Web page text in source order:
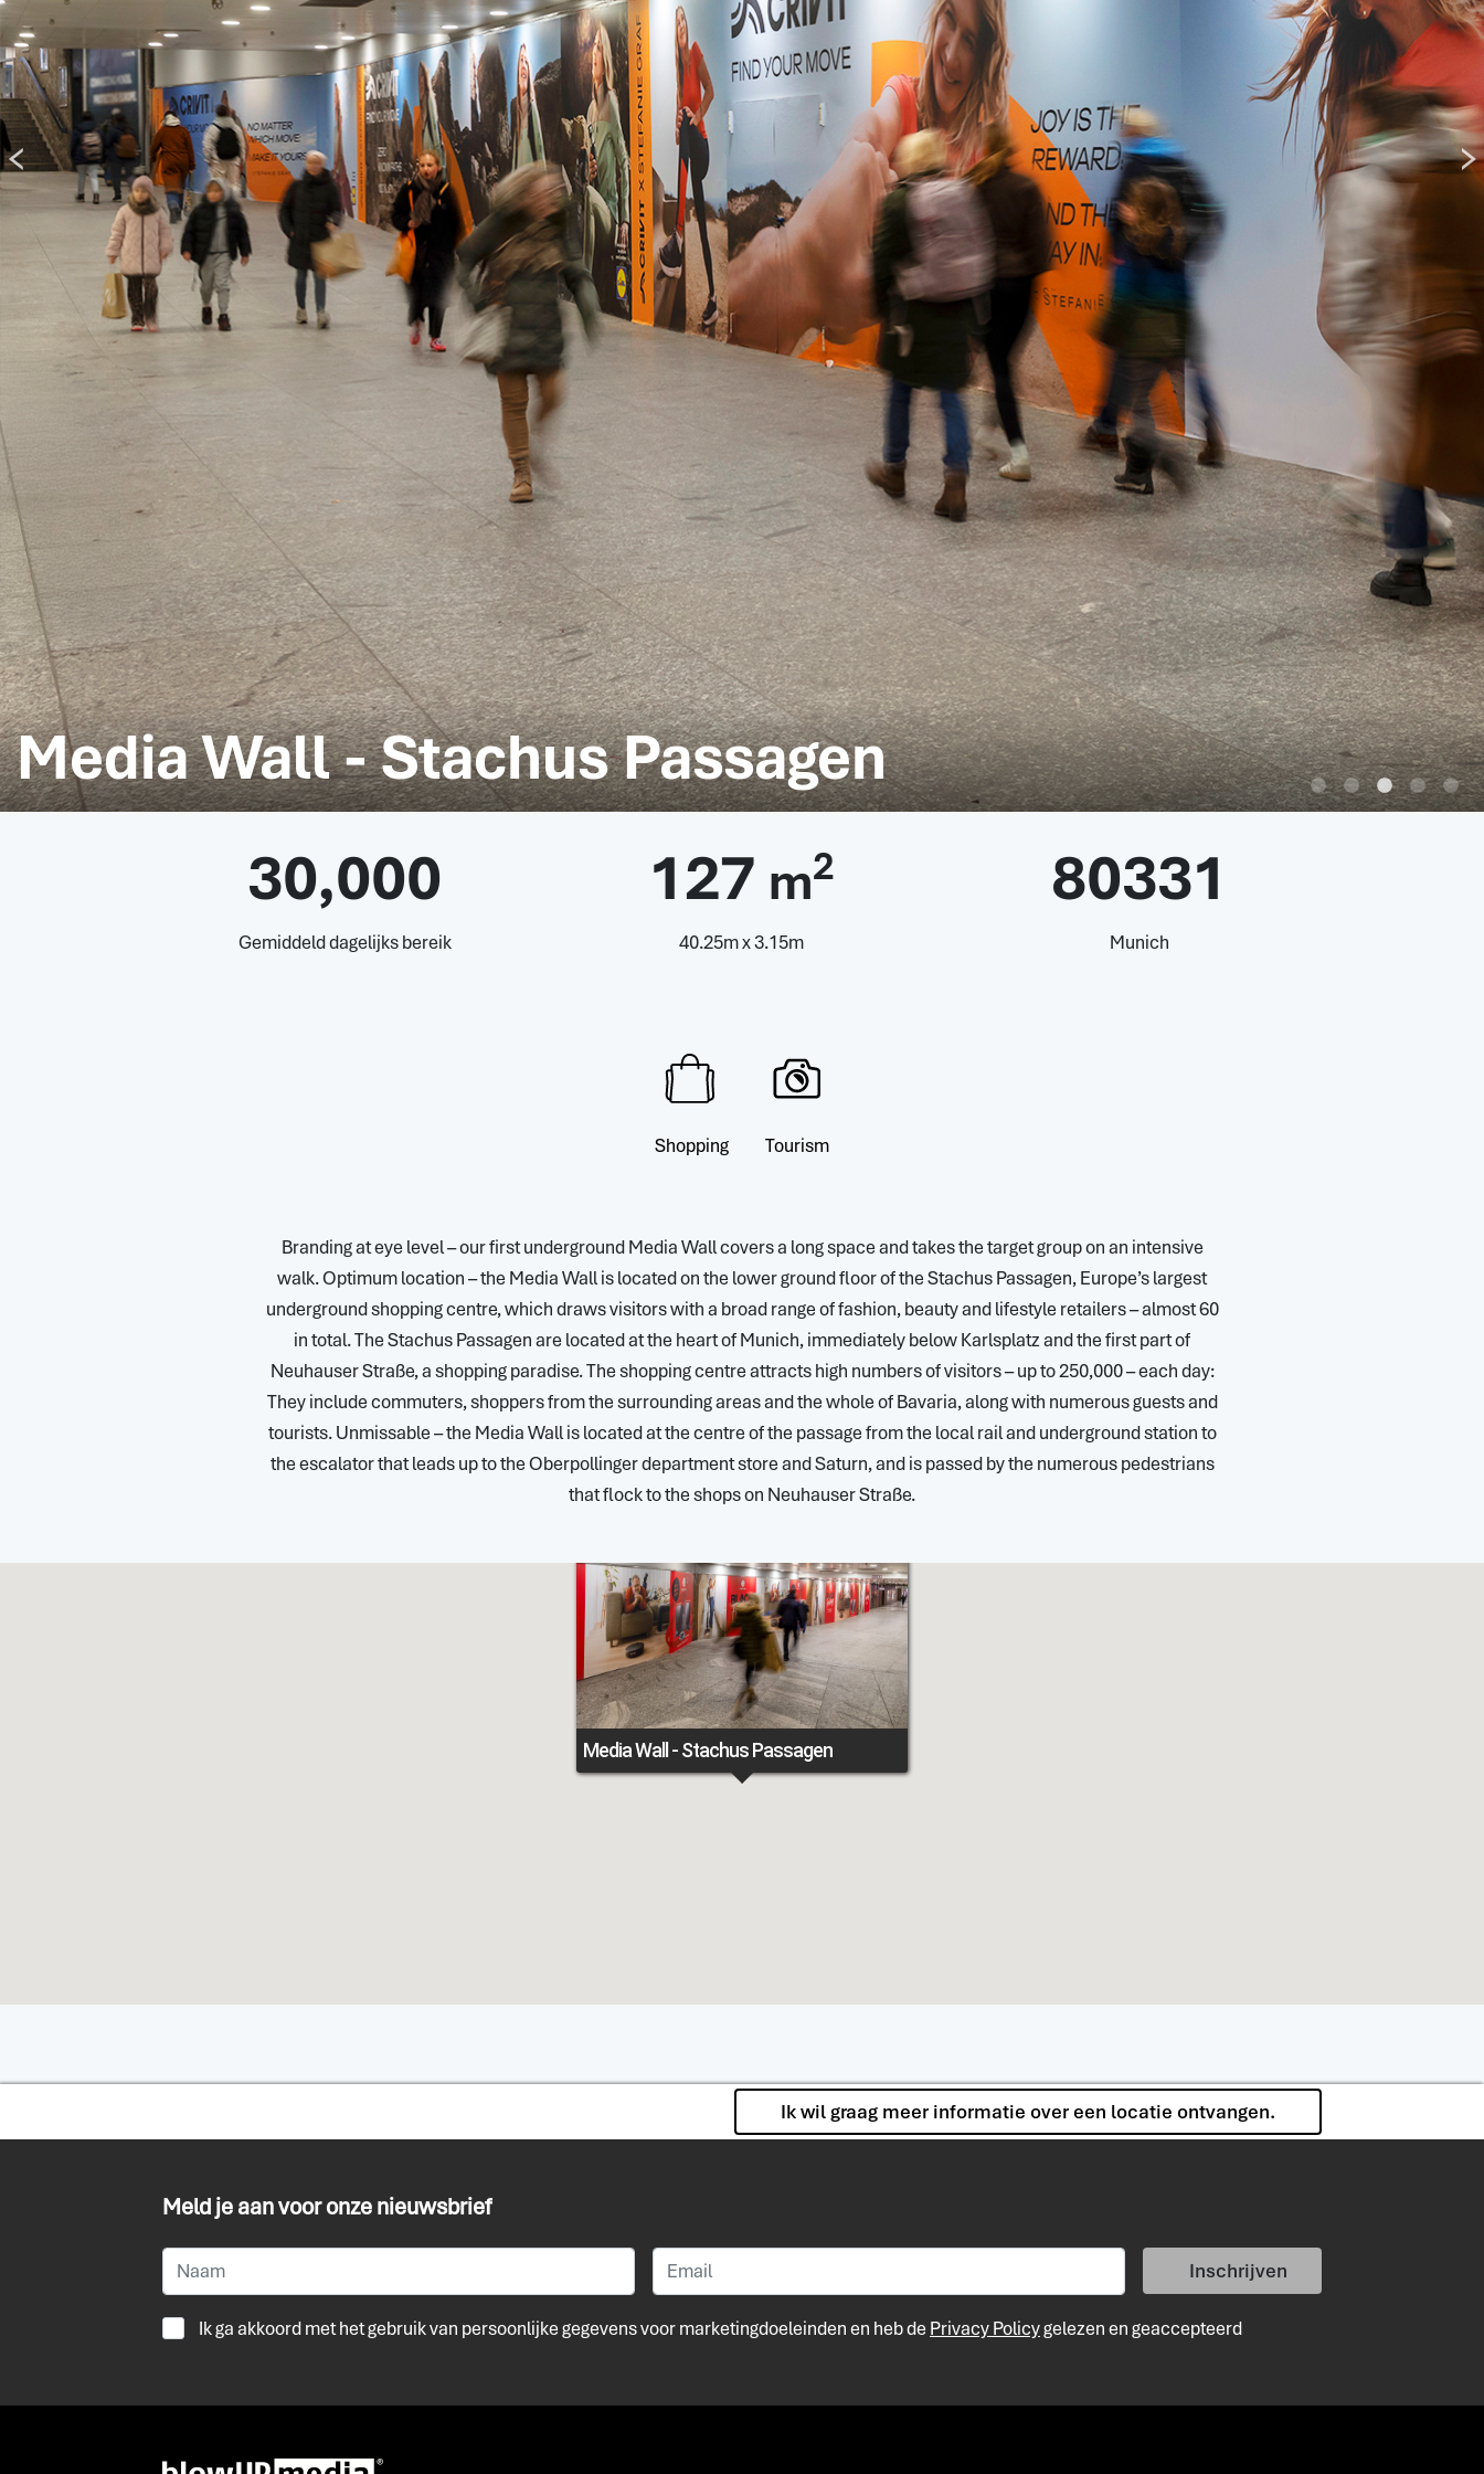
Media Wall - Stachus Passagen
30,000
Gemiddeld dagelijks bereik
127 m2
40.25m x 3.15m
80331
Munich
Shopping Tourism
Branding at eye level – our first underground Media Wall covers a long space and takes the target group on an intensive
walk. Optimum location – the Media Wall is located on the lower ground floor of the Stachus Passagen, Europe’s largest
underground shopping centre, which draws visitors with a broad range of fashion, beauty and lifestyle retailers – almost 60
in total. The Stachus Passagen are located at the heart of Munich, immediately below Karlsplatz and the first part of
Neuhauser Straße, a shopping paradise. The shopping centre attracts high numbers of visitors – up to 250,000 – each day:
They include commuters, shoppers from the surrounding areas and the whole of Bavaria, along with numerous guests and
tourists. Unmissable – the Media Wall is located at the centre of the passage from the local rail and underground station to
the escalator that leads up to the Oberpollinger department store and Saturn, and is passed by the numerous pedestrians
that flock to the shops on Neuhauser Straße.
Media Wall - Stachus Passagen
Ik wil graag meer informatie over een locatie ontvangen.
Meld je aan voor onze nieuwsbrief
Ik ga akkoord met het gebruik van persoonlijke gegevens voor marketingdoeleinden en heb de Privacy Policygelezen en geaccepteerd
Inschrijven